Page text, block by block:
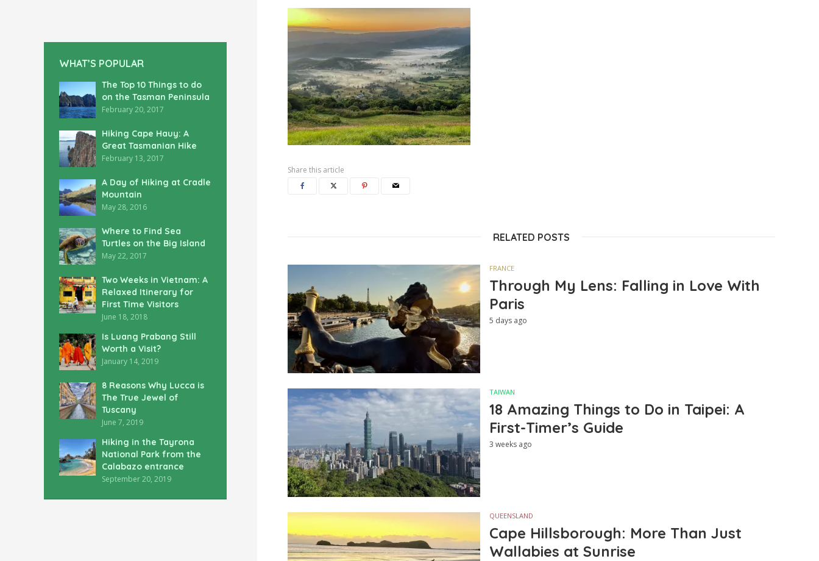
WHAT’S POPULAR
The Top 10 Things to do
on the Tasman Peninsula
February 20, 2017
Hiking Cape Hauy: A
Great Tasmanian Hike
February 13, 2017
A Day of Hiking at Cradle
Mountain
May 28, 2016
Where to Find Sea
Turtles on the Big Island
May 22, 2017
Two Weeks in Vietnam: A
Relaxed Itinerary for
First Time Visitors
June 18, 2018
Is Luang Prabang Still
Worth a Visit?
January 14, 2019
8 Reasons Why Lucca is
The True Jewel of
Tuscany
June 7, 2019
Hiking in the Tayrona
National Park from the
Calabazo entrance
September 20, 2019
Share this article
RELATED POSTS
FRANCE
Through My Lens: Falling in Love With
Paris
5 days ago
TAIWAN
18 Amazing Things to Do in Taipei: A
First-Timer’s Guide
3 weeks ago
QUEENSLAND
Cape Hillsborough: More Than Just
Wallabies at Sunrise